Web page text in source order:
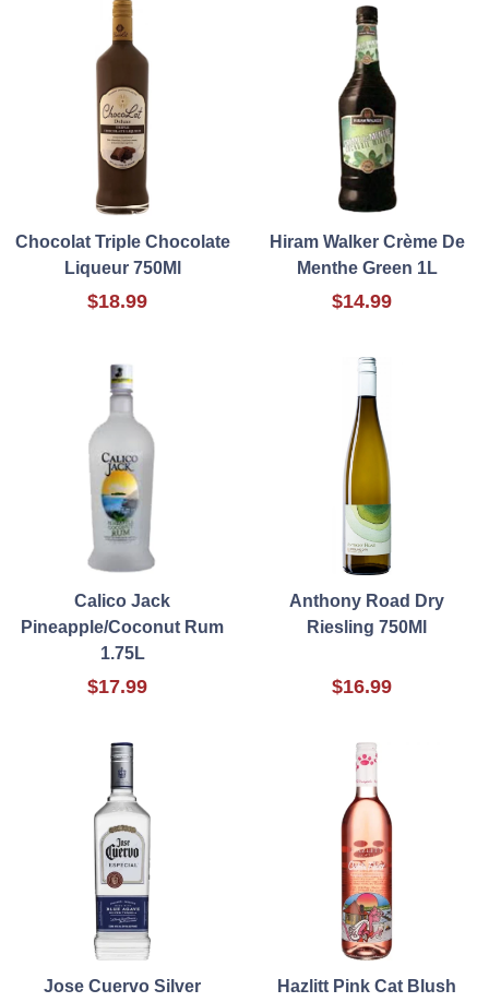
Chocolat Triple Chocolate
Liqueur 750Ml
$18.99
Hiram Walker Crème De
Menthe Green 1L
$14.99
Calico Jack
Pineapple/Coconut Rum
1.75L
$17.99
Anthony Road Dry
Riesling 750Ml
$16.99
Jose Cuervo Silver
Hazlitt Pink Cat Blush